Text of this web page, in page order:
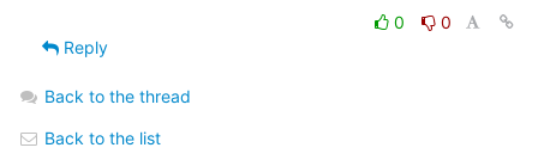
0
0
Reply
Back to the thread
Back to the list